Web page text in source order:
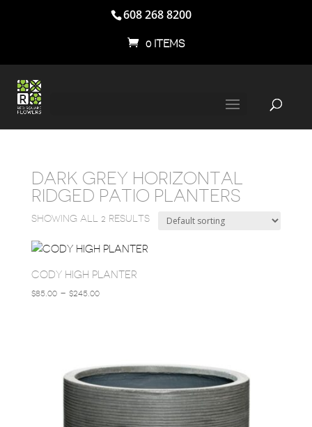
608 268 8200
0 ITEMS
DARK GREY HORIZONTAL
RIDGED PATIO PLANTERS
SHOWING ALL 2 RESULTS
CODY HIGH PLANTER
$85.00 – $245.00PRICE